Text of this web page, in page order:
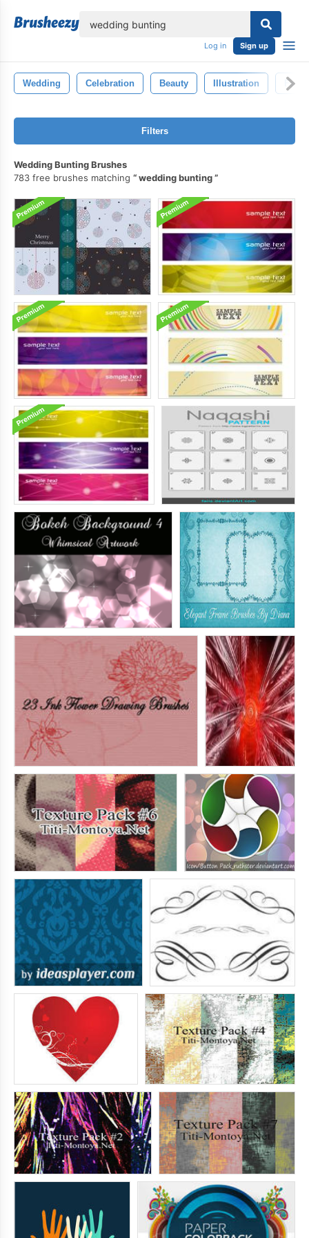
Log in Sign up
Wedding Celebration Beauty Illustration
Filters
Wedding Bunting Brushes
783 free brushes matching
wedding bunting